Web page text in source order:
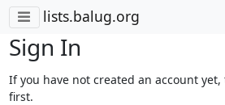
lists.balug.org
Sign In
If you have not created an account
first.